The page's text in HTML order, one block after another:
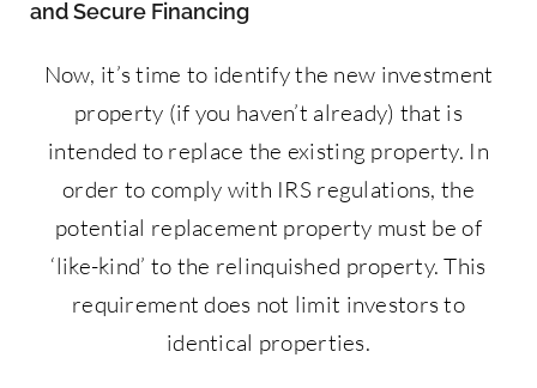
and Secure Financing
Now, it’s time to identify the new investment
property (if you haven’t already) that is
intended to replace the existing property. In
order to comply with IRS regulations, the
potential replacement property must be of
‘like-kind’ to the relinquished property. This
requirement does not limit investors to
identical properties.